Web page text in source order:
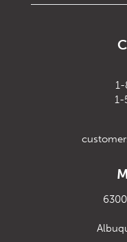
1-
1-